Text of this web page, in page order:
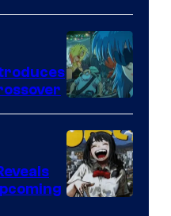
Science
SARU